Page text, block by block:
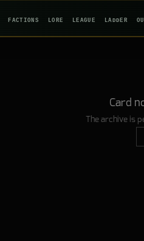
FACTIONS LORE LEAGUE LADDER
Card
The archive is